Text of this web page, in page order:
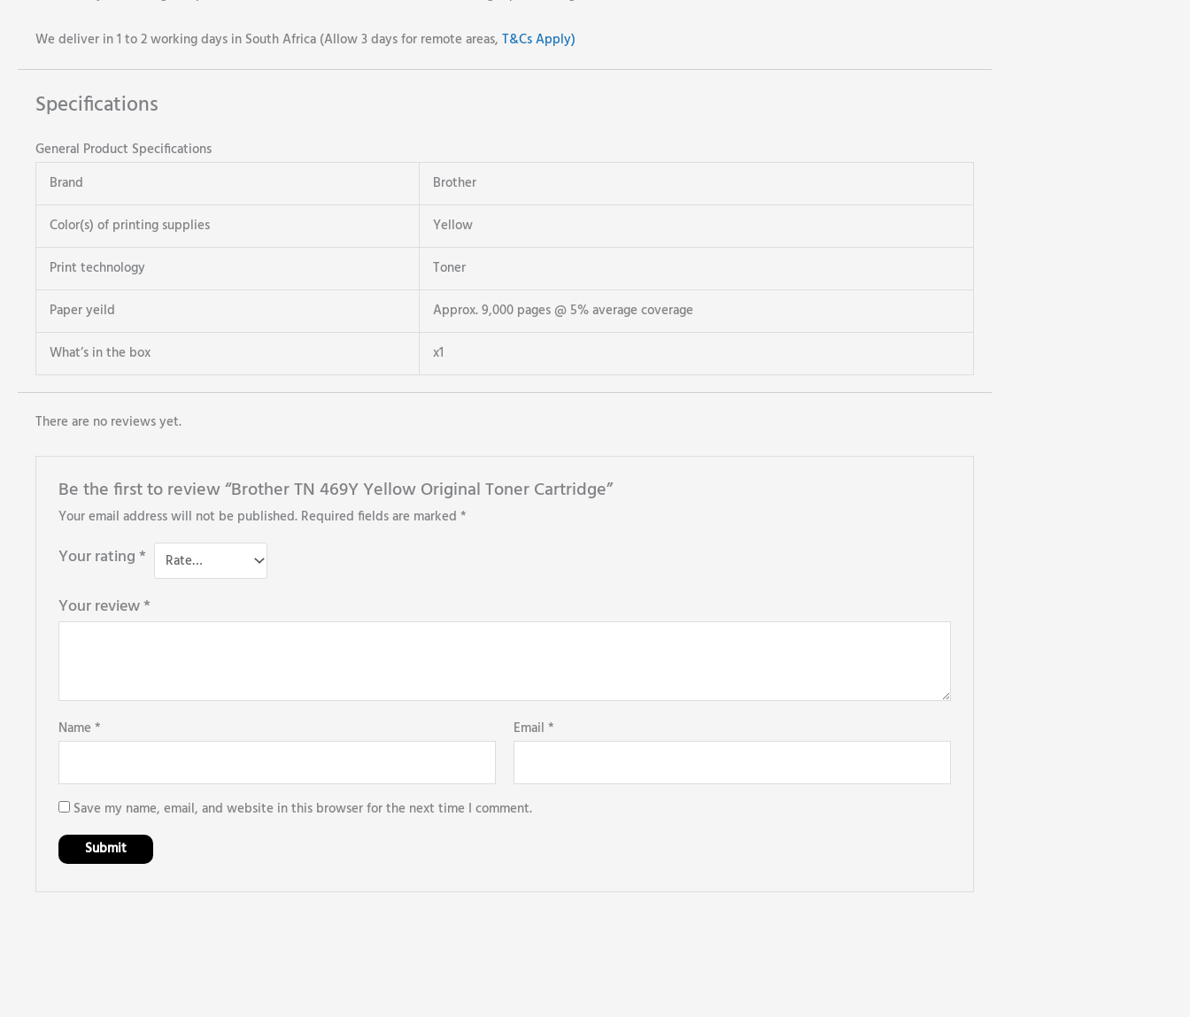
We deliver in 1 to 2 working days in South Africa (Allow 3 days for remote areas, T&Cs Apply)
Specifications
General Product Specifications
Brand
Brother
Color(s) of printing supplies
Yellow
Print technology
Toner
Paper yeild
Approx. 9,000 pages @ 5% average coverage
What’s in the box
x1
There are no reviews yet.
Be the first to review “Brother TN 469Y Yellow Original Toner Cartridge”
Your email address will not be published. Required fields are marked*
Your rating*
Your review*
Name* Email*
Save my name, email, and website in this browser for the next time I comment.